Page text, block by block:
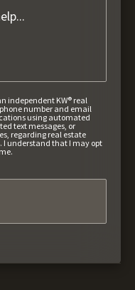
independent KW® real
number and email
using automated
text messages, or
regarding real estate
I understand that I may opt